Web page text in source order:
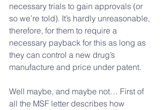
necessary trials to gain approvals (or
so we’re told). It’s hardly unreasonable,
therefore, for them to require a
necessary payback for this as long as
they can control a new drug’s
manufacture and price under patent.
Well maybe, and maybe not… First of
all the MSF letter describes how